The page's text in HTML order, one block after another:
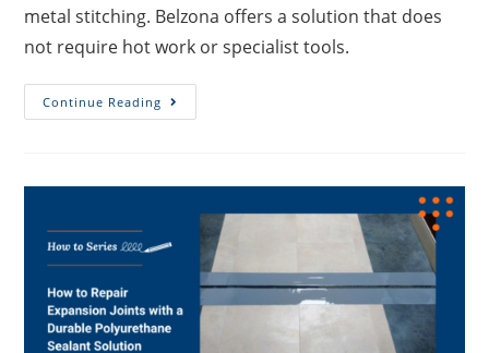
metal stitching. Belzona offers a solution that does
not require hot work or specialist tools.
Continue Reading